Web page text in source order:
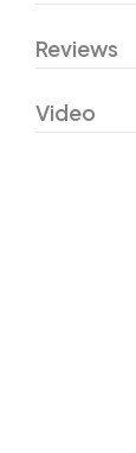
Reviews
Video